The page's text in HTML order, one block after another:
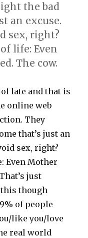
the bad
an excuse.
sex, right?
life: Even
The cow.
late and that is
online web
They
that’s just an
sex, right?
Even Mother
just
though
of people
like you/love
real world